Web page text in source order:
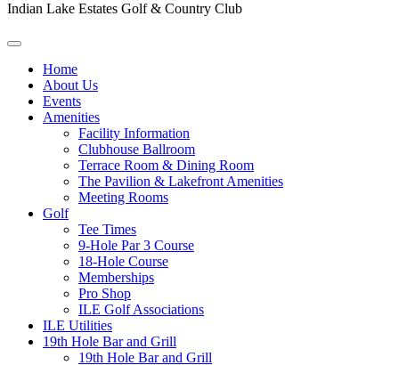
Indian Lake Estates Golf & Country Club
Home
About Us
Events
Amenities
Facility Information
Clubhouse Ballroom
Terrace Room & Dining Room
The Pavilion & Lakefront Amenities
Meeting Rooms
Golf
Tee Times
9-Hole Par 3 Course
18-Hole Course
Memberships
Pro Shop
ILE Golf Associations
ILE Utilities
19th Hole Bar and Grill
19th Hole Bar and Grill